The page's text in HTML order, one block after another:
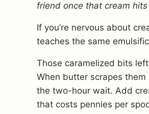
friend once that cream
If you’re nervous about
teaches the same
Those caramelized bits
When butter scrapes
the two-hour wait. Add
that costs pennies per